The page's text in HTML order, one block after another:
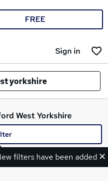
FREE
Sign in
yorkshire
West Yorkshire
filters have been added